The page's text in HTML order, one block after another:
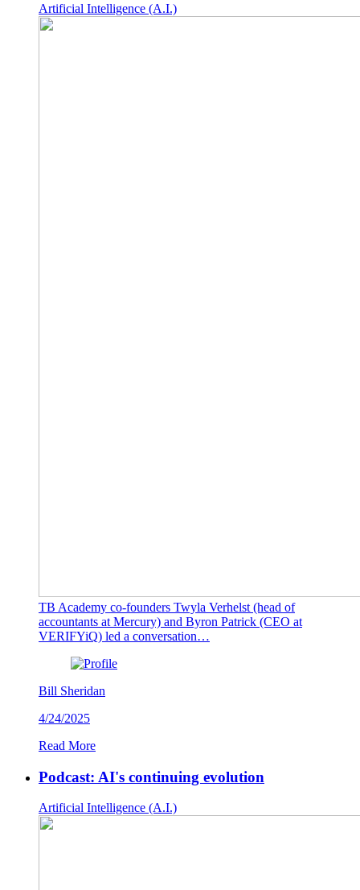
Artificial Intelligence (A.I.)
TB Academy co-founders Twyla Verhelst (head of
accountants at Mercury) and Byron Patrick (CEO at
VERIFYiQ) led a conversation…
Bill Sheridan
4/24/2025
Read More
Podcast: AI's continuing evolution
Artificial Intelligence (A.I.)